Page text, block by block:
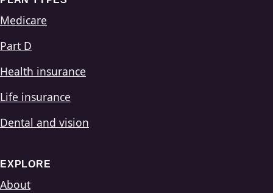
Medicare
Part D
Health insurance
Life insurance
Dental and vision
EXPLORE
About